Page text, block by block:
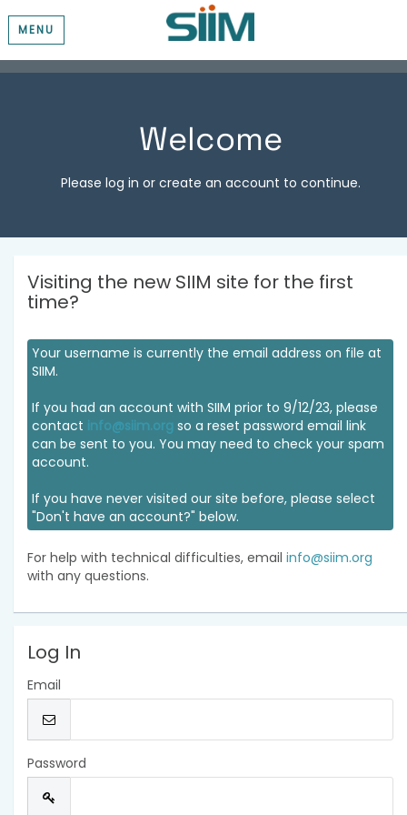
MENU
Welcome
Please log in or create an account to continue.
Visiting the new SIIM site for the first
time?
Your username is currently the email address on file at
SIIM.
If you had an account with SIIM prior to 9/12/23, please
contact info@siim.org so a reset password email link
can be sent to you. You may need to check your spam
account.
If you have never visited our site before, please select
"Don't have an account?" below.
For help with technical difficulties, email info@siim.org
with any questions.
Log In
Email
Password